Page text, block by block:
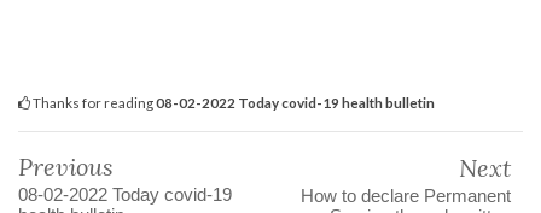
Thanks for reading08-02-2022 Today covid-19 health bulletin
Previous
08-02-2022 Today covid-19
Next
How to declare Permanent